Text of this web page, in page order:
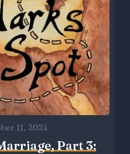
11, 2024
Part 3: